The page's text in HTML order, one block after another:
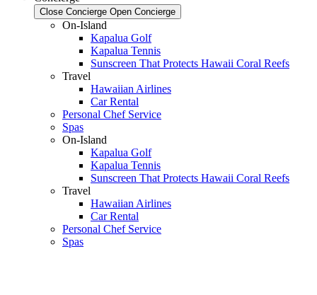
Close Concierge Open Concierge
On-Island
Kapalua Golf
Kapalua Tennis
Sunscreen That Protects Hawaii Coral Reefs
Travel
Hawaiian Airlines
Car Rental
Personal Chef Service
Spas
On-Island
Kapalua Golf
Kapalua Tennis
Sunscreen That Protects Hawaii Coral Reefs
Travel
Hawaiian Airlines
Car Rental
Personal Chef Service
Spas